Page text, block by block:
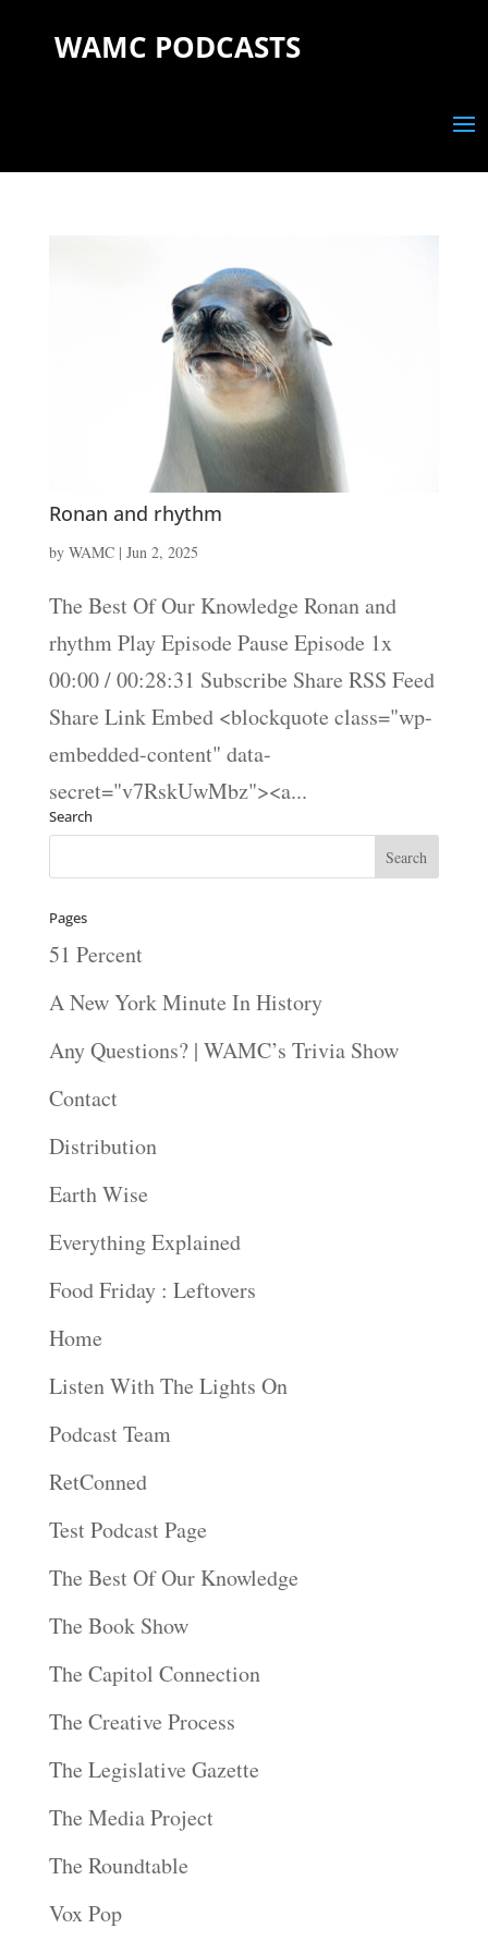
WAMC PODCASTS
Ronan and rhythm
by WAMC| Jun 2, 2025
The Best Of Our Knowledge Ronan and
rhythm Play Episode Pause Episode 1x
00:00 / 00:28:31 Subscribe Share RSS Feed
Share Link Embed <blockquote class="wp-
embedded-content" data-
secret="v7RskUwMbz"><a...
Search
Pages
51 Percent
A New York Minute In History
Any Questions? | WAMC’s Trivia Show
Contact
Distribution
Earth Wise
Everything Explained
Food Friday : Leftovers
Home
Listen With The Lights On
Podcast Team
RetConned
Test Podcast Page
The Best Of Our Knowledge
The Book Show
The Capitol Connection
The Creative Process
The Legislative Gazette
The Media Project
The Roundtable
Vox Pop